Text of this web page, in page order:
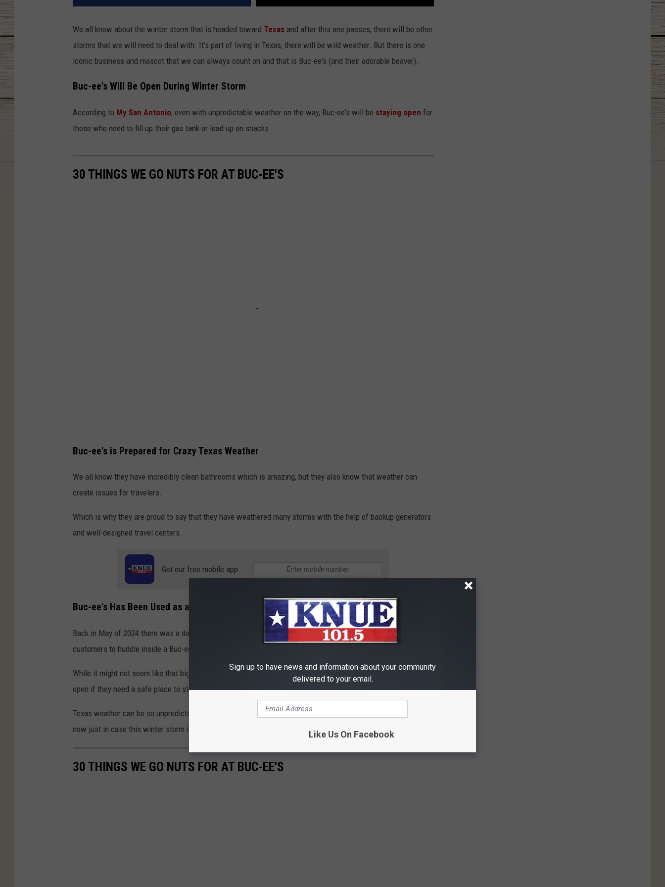
We all know about the winter storm that is headed toward Texas and after this one passes, there will be other
storms that we will need to deal with. It’s part of living in Texas, there will be wild weather. But there is one
iconic business and mascot that we can always count on and that is Buc-ee's (and their adorable beaver).
Buc-ee's Will Be Open During Winter Storm
According to My San Antonio, even with unpredictable weather on the way, Buc-ee's will be staying open for
those who need to fill up their gas tank or load up on snacks.
30 THINGS WE GO NUTS FOR AT BUC-EE'S
Buc-ee's is Prepared for Crazy Texas Weather
We all know they have incredibly clean bathrooms which is amazing, but they also know that weather can
create issues for travelers.
Which is why they are proud to say that they have weathered many storms with the help of backup generators
and well-designed travel centers.
Get our free mobile app
Buc-ee's Has Been Used as a Tornado Shelter
Back in May of 2024 there was a dangerous Tornado that touched down in Central Texas causing some
customers to huddle inside a Buc-ee's bathroom while the hail, rain, and wind was crashing around.
While it might not seem like that big of a deal, for many people knowing they can trust that Buc-ee's will be
open if they need a safe place to stop gives real peace of mind.
Texas weather can be so unpredictable, please do everything possible to get your family prepared and safe
now just in case this winter storm is worse than expected.
30 THINGS WE GO NUTS FOR AT BUC-EE'S
Sign up to have news and information about your community
delivered to your email.
Like Us On Facebook